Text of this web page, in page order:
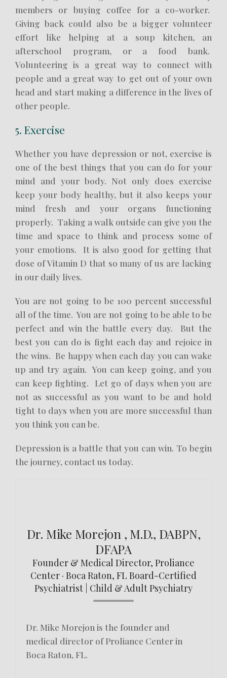
members or buying coffee for a co-worker.
Giving back could also be a bigger volunteer
effort like helping at a soup kitchen, an
afterschool program, or a food bank.
Volunteering is a great way to connect with
people and a great way to get out of your own
head and start making a difference in the lives of
other people.
5. Exercise
Whether you have depression or not, exercise is
one of the best things that you can do for your
mind and your body. Not only does exercise
keep your body healthy, but it also keeps your
mind fresh and your organs functioning
properly. Taking a walk outside can give you the
time and space to think and process some of
your emotions. It is also good for getting that
dose of Vitamin D that so many of us are lacking
in our daily lives.
You are not going to be 100 percent successful
all of the time. You are not going to be able to be
perfect and win the battle every day. But the
best you can do is fight each day and rejoice in
the wins. Be happy when each day you can wake
up and try again. You can keep going, and you
can keep fighting. Let go of days when you are
not as successful as you want to be and hold
tight to days when you are more successful than
you think you can be.
Depression is a battle that you can win. To begin
the journey, contact us today.
Dr. Mike Morejon , M.D., DABPN,
DFAPA
Founder & Medical Director, Proliance
Center · Boca Raton, FL Board-Certified
Psychiatrist | Child & Adult Psychiatry
Dr. Mike Morejon is the founder and
medical director of Proliance Center in
Boca Raton, FL.